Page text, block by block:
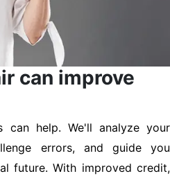
can improve
can help. We'll analyze your
errors, and guide you
future. With improved credit,